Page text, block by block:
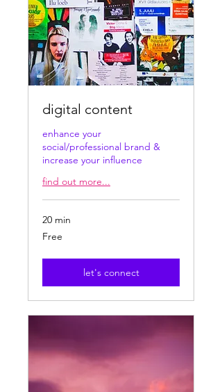
digital content
enhance your
social/professional brand &
increase your influence
find out more...
20 min
Free
Free
let's connect